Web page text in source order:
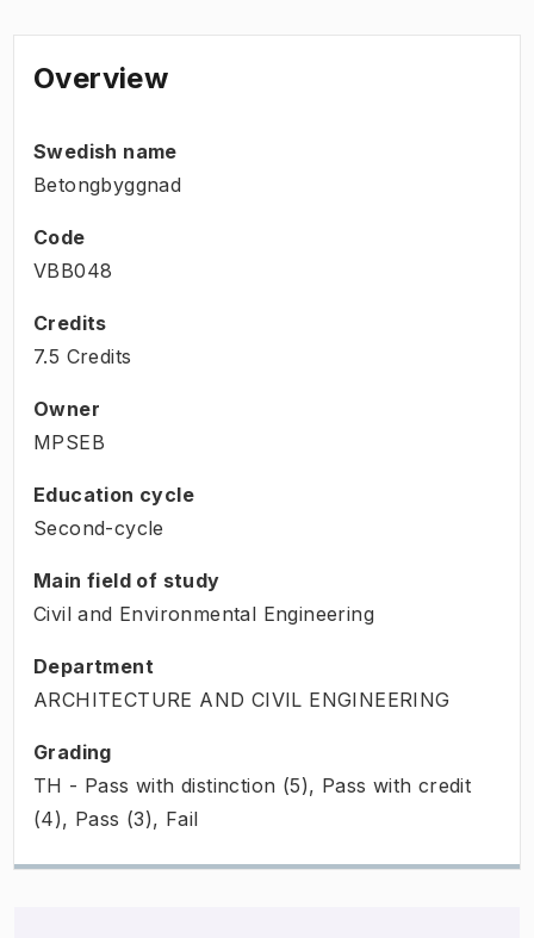
Overview
Swedish name
Betongbyggnad
Code
VBB048
Credits
7.5 Credits
Owner
MPSEB
Education cycle
Second-cycle
Main field of study
Civil and Environmental Engineering
Department
ARCHITECTURE AND CIVIL ENGINEERING
Grading
TH - Pass with distinction (5), Pass with credit
(4), Pass (3), Fail